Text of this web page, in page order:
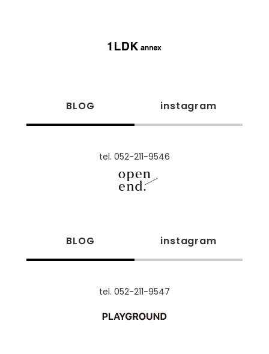
BLOG instagram
tel. 052-211-9546
BLOG instagram
tel. 052-211-9547